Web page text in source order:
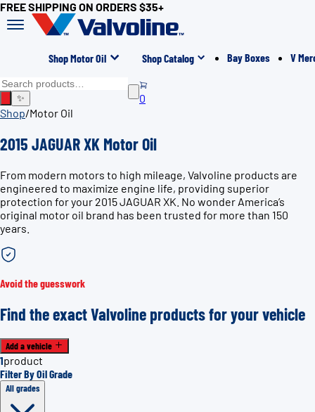
FREE SHIPPING ON ORDERS $35+
Shop Motor Oil Shop Catalog Bay Boxes V
✨
0
Shop/Motor Oil
2015 JAGUAR XK Motor Oil
From modern motors to high mileage, Valvoline products are
engineered to maximize engine life, providing superior
protection for your 2015 JAGUAR XK. No wonder America’s
original motor oil brand has been trusted for more than 150
years.
Avoid the guesswork
Find the exact Valvoline products for your vehicle
Add a vehicle
1product
Filter By Oil Grade
All grades